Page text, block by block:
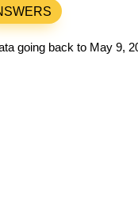
going back to May 9,